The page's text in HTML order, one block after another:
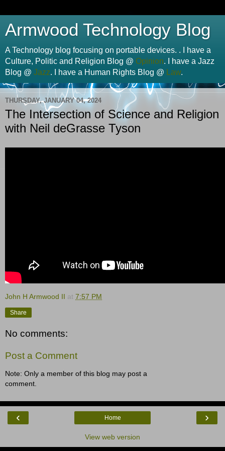
Armwood Technology Blog
A Technology blog focusing on portable devices. . I have a
Culture, Politic and Religion Blog @ Opinion. I have a Jazz
Blog @ Jazz. I have a Human Rights Blog @ Law.
THURSDAY, JANUARY 04, 2024
The Intersection of Science and Religion
with Neil deGrasse Tyson
John H Armwood II at 7:57 PM
Share
No comments:
Post a Comment
Note: Only a member of this blog may post a
comment.
‹ ›
Home
View web version